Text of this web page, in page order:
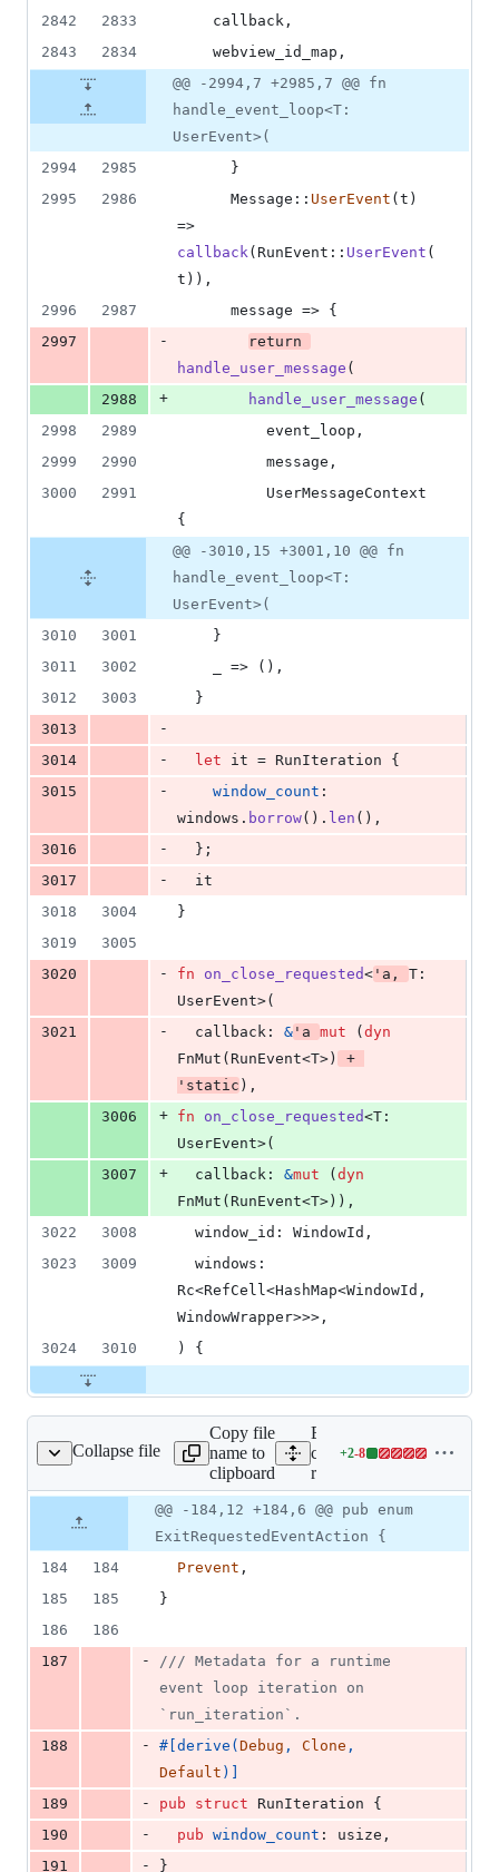
2842
2833
    callback
,
2843
2834
    webview_id_map
,
@@ -2994,7 +2985,7 @@ fn
handle_event_loop<T:
UserEvent>(
2994
2985
}
2995
2986 Message :: UserEvent ( t )
callback( RunEvent :: UserEvent (
t ) ) ,
2996
2987
      message =>
{
2997
-
return
handle_user_message (
2988
+ handle_user_message (
2998
2989
          event_loop
,
2999
2990
          message
,
3000
2991
UserMessageContext
{
@@ -3010,15 +3001,10 @@ fn
handle_event_loop<T:
UserEvent>(
3010
3001
}
3011
3002
    _ =>
( ) ,
3012
3003
}
3013
-
3014
- let it = RunIteration
{
3015
- window_count :
windows . borrow( ) . len ( ) ,
3016
- } ;
3017
-
  it
3018
3004
}
3019
3005
3020
- fn on_close_requested< ' a , T :
UserEvent>(
3021
- callback : & ' a mut ( dyn
FnMut ( RunEvent<T> )
' static ) ,
3006
+ fn on_close_requested<T :
UserEvent>(
3007
+ callback : &mut ( dyn
FnMut ( RunEvent<T> ) ) ,
3022
3008 window_id : WindowId ,
3023
3009 windows :
Rc<RefCell<HashMap<WindowId ,
WindowWrapper>>> ,
3024
3010 ) {
Collapse file
runtime/src/lib.rs
Copy file
name to
clipboard
Expand all lines:
core/tauri-
runtime/src/lib.rs
+2-8
Lines
2
additions
&
file line
number
Diff line
number
Diff
line
change
@@ -184,12 +184,6 @@ pub enum
ExitRequestedEventAction {
184
184 Prevent ,
185
185
}
186
186
187
-
/// Metadata for a runtime
event loop iteration on
`run_iteration`.
188
- # derive ( Debug , Clone ,
Default )
189
- pub struct RunIteration
{
190
- pub window_count : usize ,
191
- }